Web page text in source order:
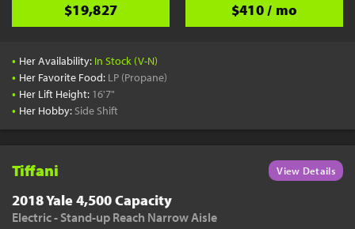
$19,827 $410 / mo
• Her Availability: In Stock (V-N)
• Her Favorite Food: LP (Propane)
• Her Lift Height: 16'7"
• Her Hobby: Side Shift
Tiffani View Details
2018 Yale 4,500 Capacity
Electric - Stand-up Reach Narrow Aisle